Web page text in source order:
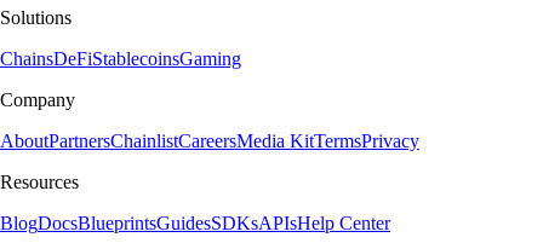
Solutions
ChainsDeFiStablecoinsGaming
Company
AboutPartnersChainlistCareersMedia KitTermsPrivacy
Resources
BlogDocsBlueprintsGuidesSDKsAPIsHelp Center